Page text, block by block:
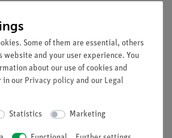
mm
mm
Some of them are essential, others
website and your user experience. You
about our use of cookies and
in our Privacy policy and our Legal
Statistics Marketing